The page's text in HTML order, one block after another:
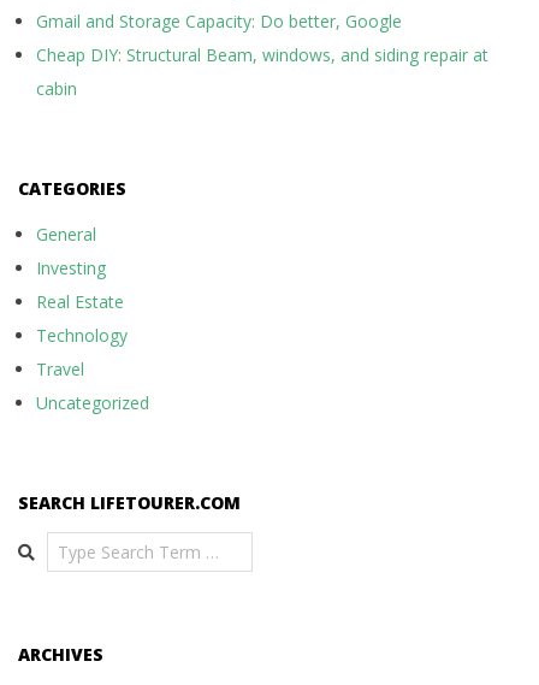
Gmail and Storage Capacity: Do better, Google
Cheap DIY: Structural Beam, windows, and siding repair at
cabin
CATEGORIES
General
Investing
Real Estate
Technology
Travel
Uncategorized
SEARCH LIFETOURER.COM
Search
ARCHIVES